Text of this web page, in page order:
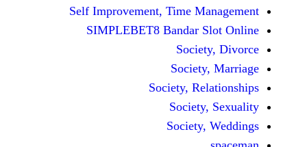
Self Improvement, Time
SIMPLEBET8 Bandar
Society,